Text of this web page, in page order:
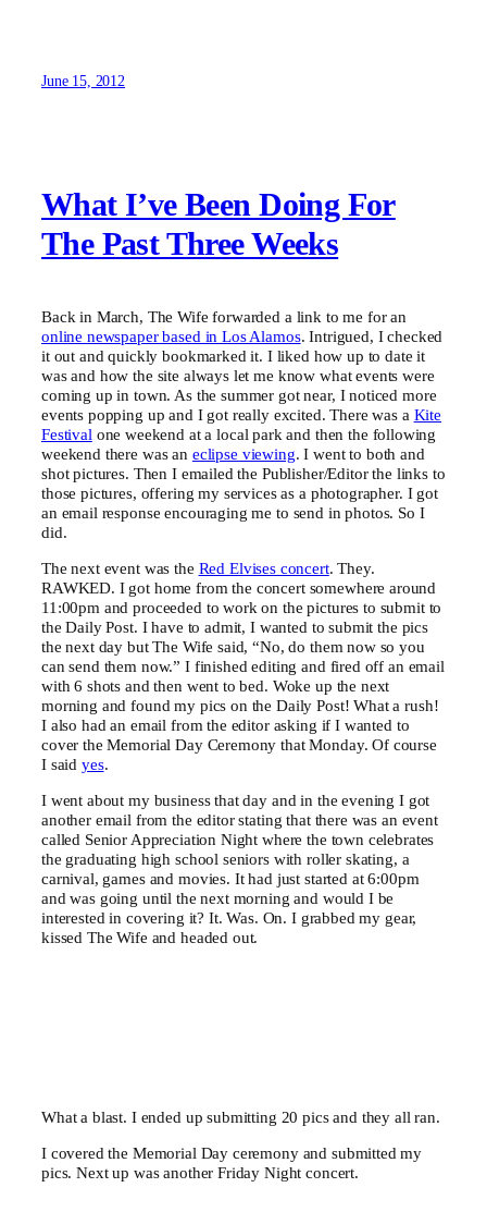
June 15, 2012
What I’ve Been Doing For
The Past Three Weeks
Back in March, The Wife forwarded a link to me for an
online newspaper based in Los Alamos. Intrigued, I checked
it out and quickly bookmarked it. I liked how up to date it
was and how the site always let me know what events were
coming up in town. As the summer got near, I noticed more
events popping up and I got really excited. There was a Kite
Festival one weekend at a local park and then the following
weekend there was an eclipse viewing. I went to both and
shot pictures. Then I emailed the Publisher/Editor the links to
those pictures, offering my services as a photographer. I got
an email response encouraging me to send in photos. So I
did.
The next event was the Red Elvises concert. They.
RAWKED. I got home from the concert somewhere around
11:00pm and proceeded to work on the pictures to submit to
the Daily Post. I have to admit, I wanted to submit the pics
the next day but The Wife said, “No, do them now so you
can send them now.” I finished editing and fired off an email
with 6 shots and then went to bed. Woke up the next
morning and found my pics on the Daily Post! What a rush!
I also had an email from the editor asking if I wanted to
cover the Memorial Day Ceremony that Monday. Of course
I said yes.
I went about my business that day and in the evening I got
another email from the editor stating that there was an event
called Senior Appreciation Night where the town celebrates
the graduating high school seniors with roller skating, a
carnival, games and movies. It had just started at 6:00pm
and was going until the next morning and would I be
interested in covering it? It. Was. On. I grabbed my gear,
kissed The Wife and headed out.
What a blast. I ended up submitting 20 pics and they all ran.
I covered the Memorial Day ceremony and submitted my
pics. Next up was another Friday Night concert.